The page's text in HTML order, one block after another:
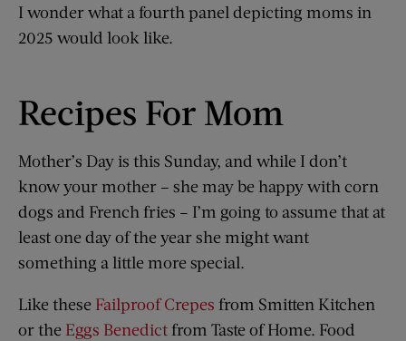
I wonder what a fourth panel depicting moms in
2025 would look like.
Recipes For Mom
Mother’s Day is this Sunday, and while I don’t
know your mother – she may be happy with corn
dogs and French fries – I’m going to assume that at
least one day of the year she might want
something a little more special.
Like these Failproof Crepes from Smitten Kitchen
or the Eggs Benedictfrom Taste of Home. Food